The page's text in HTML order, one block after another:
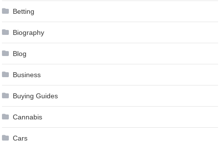
Betting
Biography
Blog
Business
Buying Guides
Cannabis
Cars